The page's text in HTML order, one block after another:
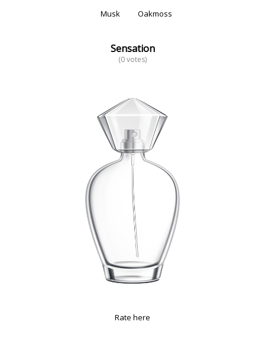
Musk Oakmoss
Sensation
(0 votes)
Rate here